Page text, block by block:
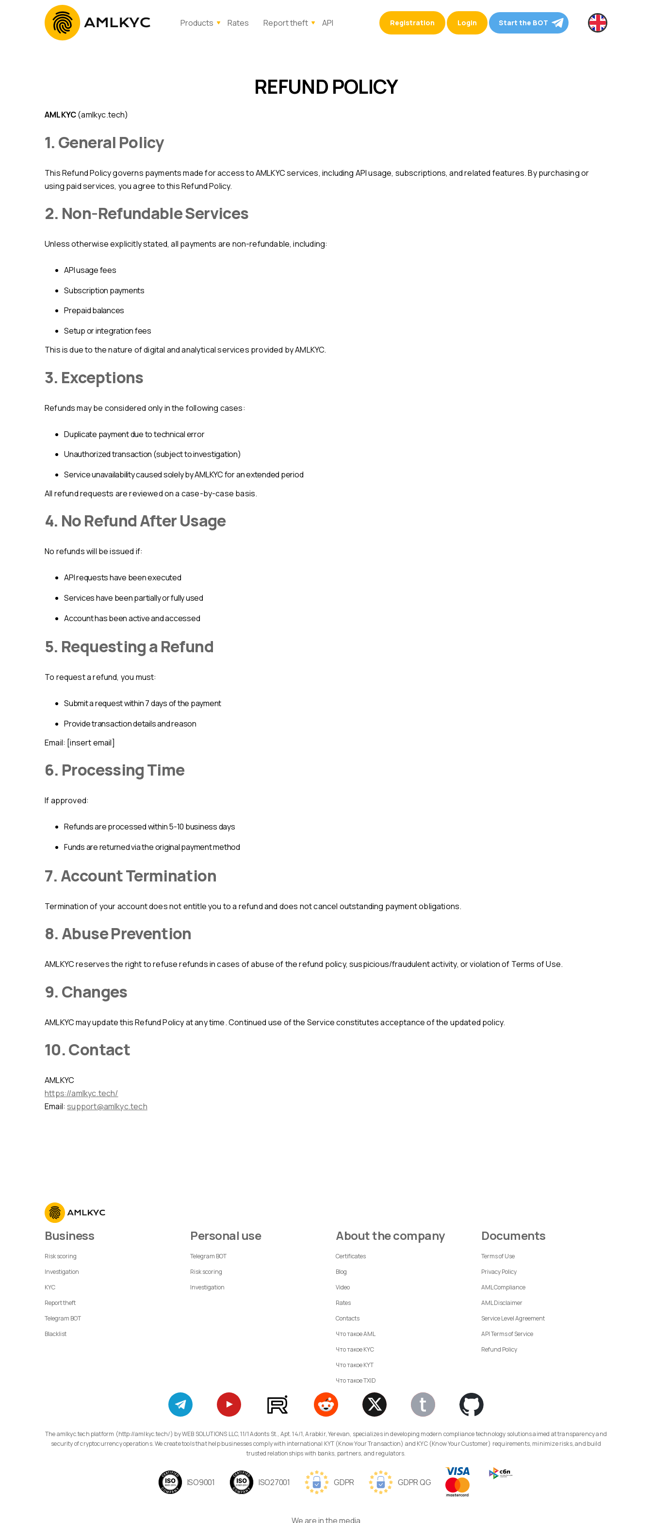
Products Rates Report theft API Registration Login Start the BOT
REFUND POLICY
AMLKYC(amlkyc.tech)
1. General Policy
This Refund Policy governs payments made for access to AMLKYC services, including API usage, subscriptions, and related features. By purchasing or
using paid services, you agree to this Refund Policy.
2. Non-Refundable Services
Unless otherwise explicitly stated, all payments are non-refundable, including:
API usage fees
subscription payments
prepaid balances
setup or integration fees
This is due to the nature of digital and analytical services provided by AMLKYC.
3. Exceptions
Refunds may be considered only in the following cases:
duplicate payment due to technical error
unauthorized transaction (subject to investigation)
service unavailability caused solely by AMLKYC for an extended period
All refund requests are reviewed on a case-by-case basis.
4. No Refund After Usage
No refunds will be issued if:
API requests have been executed
services have been partially or fully used
account has been active and accessed
5. Requesting a Refund
To request a refund, you must:
submit a request within 7 days of the payment
provide transaction details and reason
Email: [insert email]
6. Processing Time
If approved:
refunds are processed within 5-10 business days
funds are returned via the original payment method
7. Account Termination
Termination of your account does not entitle you to a refund and does not cancel outstanding payment obligations.
8. Abuse Prevention
AMLKYC reserves the right to refuse refunds in cases of abuse of the refund policy, suspicious/fraudulent activity, or violation of Terms of Use.
9. Changes
AMLKYC may update this Refund Policy at any time. Continued use of the Service constitutes acceptance of the updated policy.
10. Contact
AMLKYC
https://amlkyc.tech/
Email:support@amlkyc.tech
Business
Risk scoring
Investigation
KYC
Report theft
Telegram BOT
Blacklist
Personal use
Telegram BOT
Risk scoring
Investigation
About the company
Certificates
Blog
Video
Rates
Contacts
Что такое AML
Что такое KYC
Что такое KYT
Что такое TXID
Documents
Terms of Use
Privacy Policy
AML Compliance
AML Disclaimer
Service Level Agreement
API Terms of Service
Refund Policy
The amlkyc.tech platform (http://amlkyc.tech/) by WEB SOLUTIONS LLC, 11/1 Adonts St., Apt. 14/1, Arabkir, Yerevan, specializes in developing modern compliance technology solutions aimed at transparency and
security of cryptocurrency operations. We create tools that help businesses comply with international KYT (Know Your Transaction) and KYC (Know Your Customer) requirements, minimize risks, and build
trusted relationships with banks, partners, and regulators.
ISO9001 ISO27001 GDPR GDPR QG
We are in the media